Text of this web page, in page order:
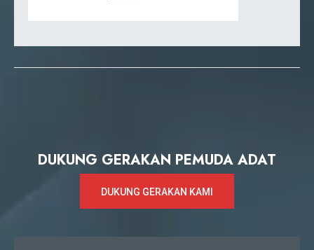
DUKUNG GERAKAN PEMUDA ADAT
DUKUNG GERAKAN KAMI